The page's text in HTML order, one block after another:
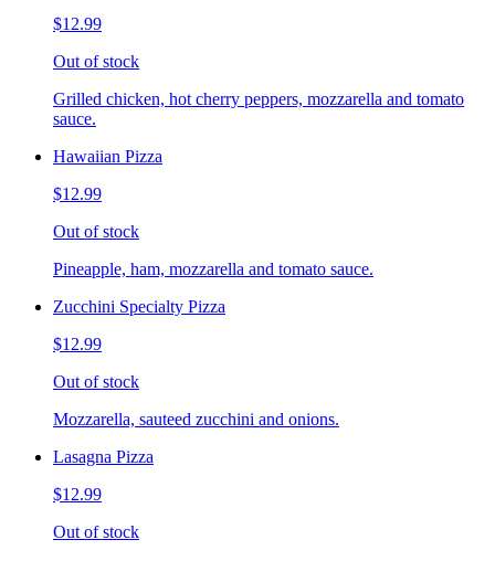
$12.99
Out of stock
Grilled chicken, hot cherry peppers, mozzarella and tomato
sauce.
Hawaiian Pizza
$12.99
Out of stock
Pineapple, ham, mozzarella and tomato sauce.
Zucchini Specialty Pizza
$12.99
Out of stock
Mozzarella, sauteed zucchini and onions.
Lasagna Pizza
$12.99
Out of stock